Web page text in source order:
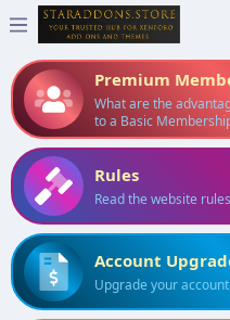
Premium
What are the
to a Basic
Rules
Read the website
Account
Upgrade your